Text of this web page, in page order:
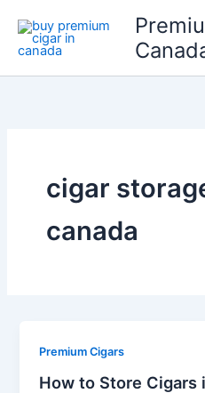
content
cigar
canada
Premium Cigars
How to Store Cigars